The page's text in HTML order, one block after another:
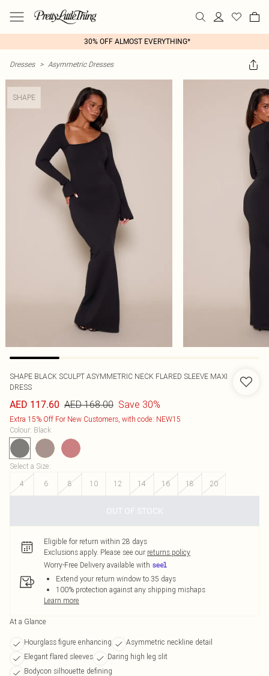
30% OFF ALMOST EVERYTHING*
Dresses > Asymmetric Dresses
SHAPE
SHAPE BLACK SCULPT ASYMMETRIC NECK FLARED SLEEVE MAXI
DRESS
AED 117.60 AED 168.00 Save 30%
Extra 15% Off For New Customers, with code: NEW15
Colour: Black
Select a Size:
4
6 8 10 12 14 16 18 20
OUT OF STOCK
Eligible for return within 28 days
Exclusions apply. Please see our returns policy
Worry-Free Delivery available with
Extend your return window to 35 days
100% protection against any shipping mishaps
Learn more
At a Glance
Hourglass figure enhancing
Asymmetric neckline detail
Elegant flared sleeves
Daring high leg slit
Bodycon silhouette defining